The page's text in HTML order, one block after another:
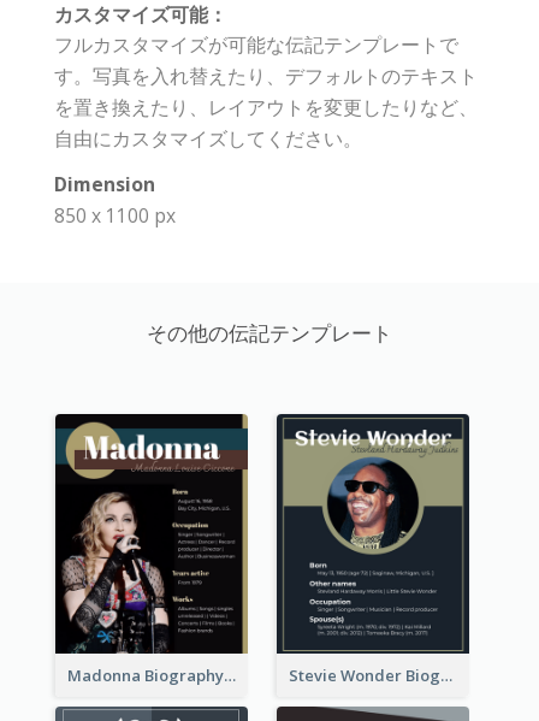
カスタマイズ可能：
フルカスタマイズが可能な伝記テンプレートで
す。写真を入れ替えたり、デフォルトのテキスト
を置き換えたり、レイアウトを変更したりなど、
自由にカスタマイズしてください。
Dimension
850 x 1100 px
その他の伝記テンプレート
Madonna Biography Stevie Wonder Biography